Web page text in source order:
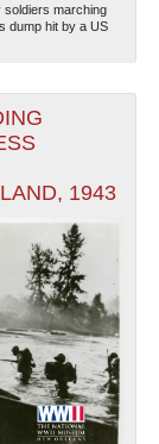
soldiers marching
dump hit by a US
1943